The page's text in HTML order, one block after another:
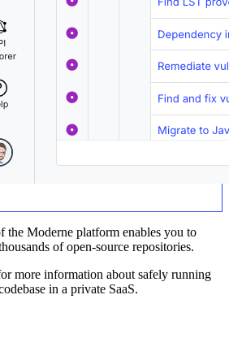
the Moderne platform enables you to
of open-source repositories.
more information about safely running
in a private SaaS.